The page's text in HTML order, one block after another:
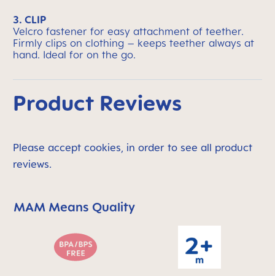
3. CLIP
Velcro fastener for easy attachment of teether.
Firmly clips on clothing – keeps teether always at
hand. Ideal for on the go.
Product Reviews
Please accept cookies, in order to see all product
reviews.
Skip MAM Means Quality Icon Bar
MAM Means Quality